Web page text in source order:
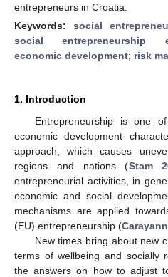
entrepreneurs in Croatia.
Keywords: social
social entrepreneurship
economic development; risk
1. Introduction
Entrepreneurship is one
economic development
approach, which causes
regions and nations (Stam
entrepreneurial activities, in
economic and social
mechanisms are applied
(EU) entrepreneurship (
New times bring about new
terms of wellbeing and socially
the answers on how to adjust